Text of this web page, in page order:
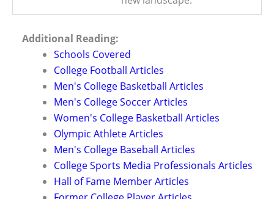
Additional Reading:
Schools Covered
College Football Articles
Men's College Basketball Articles
Men's College Soccer Articles
Women's College Basketball Articles
Olympic Athlete Articles
Men's College Baseball Articles
College Sports Media Professionals Articles
Hall of Fame Member Articles